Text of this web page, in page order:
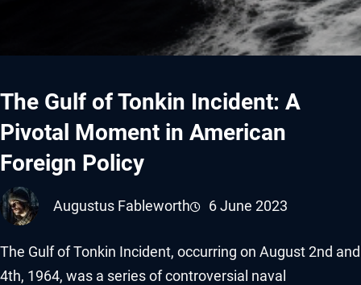
The Gulf of Tonkin Incident: A
Pivotal Moment in American
Foreign Policy
Augustus Fableworth 6 June 2023
The Gulf of Tonkin Incident, occurring on August 2nd and
4th, 1964, was a series of controversial naval